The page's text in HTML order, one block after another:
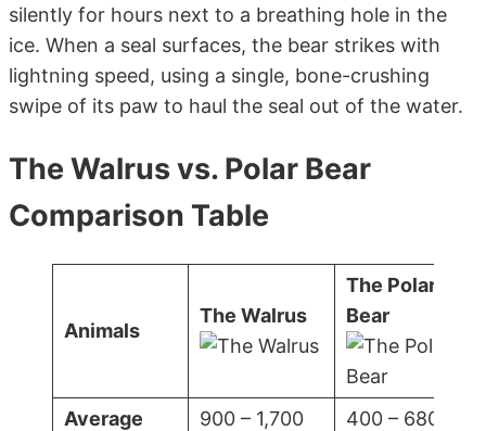
silently for hours next to a breathing hole in the
ice. When a seal surfaces, the bear strikes with
lightning speed, using a single, bone-crushing
swipe of its paw to haul the seal out of the water.
The Walrus vs. Polar Bear
Comparison Table
Animals
The Walrus
The Polar
Bear
Average
900 – 1,700
400 – 680